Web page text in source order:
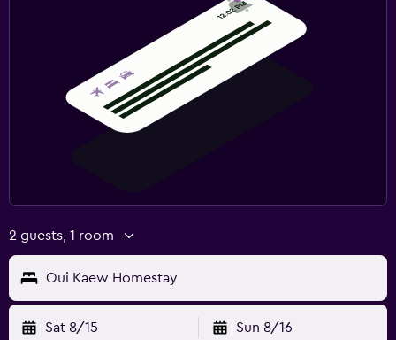
2 guests, 1 room
Oui Kaew Homestay
Sat 8/15 Sun 8/16